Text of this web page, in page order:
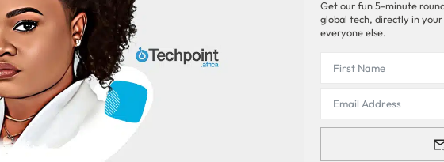
Get our fun 5-minute
global tech, directly in
everyone else.